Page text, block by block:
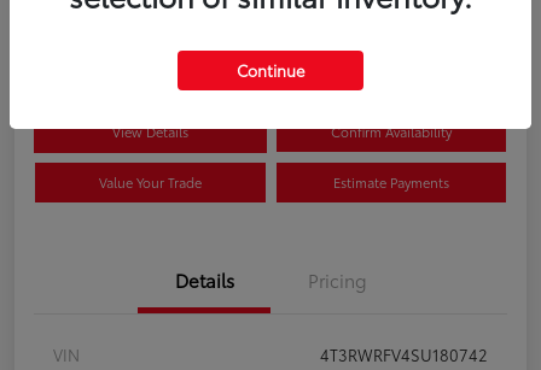
View Details Confirm Availability
Value Your Trade Estimate Payments
Details Pricing
VIN
4T3RWRFV4SU180742
Continue